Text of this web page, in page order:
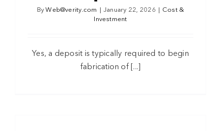
ByWeb@verity.com January 22, 2026
Cost &
Investment
Yes, a deposit is typically required to begin
fabrication of [...]